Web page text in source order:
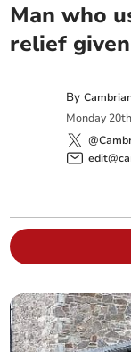
Man who
relief
By
Monday 20th